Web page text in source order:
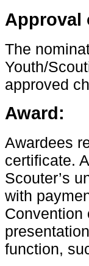
Approval
The
Youth/
approved
Award:
Awardees
certificate.
Scouter’s
with
Convention
function,